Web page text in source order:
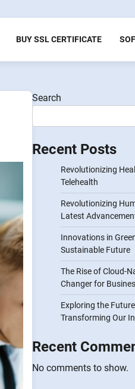
BUY SSL CERTIFICATE
Search
Recent Posts
Revolutionizing
Telehealth
Revolutionizing
Latest
Innovations in
Sustainable Future
The Rise of Cloud-
Changer for
Exploring the
Transforming Our
Recent
No comments to show.